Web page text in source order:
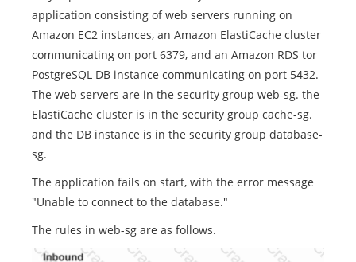
application consisting of web servers running on
Amazon EC2 instances, an Amazon ElastiCache cluster
communicating on port 6379, and an Amazon RDS tor
PostgreSQL DB instance communicating on port 5432.
The web servers are in the security group web-sg. the
ElastiCache cluster is in the security group cache-sg.
and the DB instance is in the security group database-
sg.
The application fails on start, with the error message
"Unable to connect to the database."
The rules in web-sg are as follows.